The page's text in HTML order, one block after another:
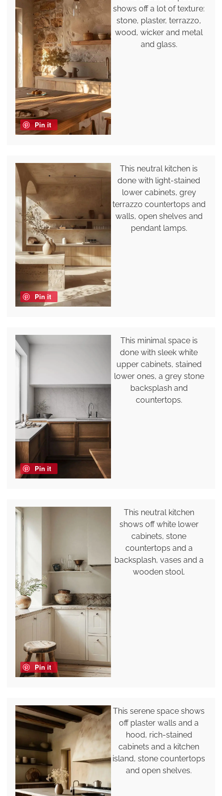
Pin it
shows off a lot of texture:
stone, plaster, terrazzo,
wood, wicker and metal
and glass.
Pin it
This neutral kitchen is
done with light-stained
lower cabinets, grey
terrazzo countertops and
walls, open shelves and
pendant lamps.
Pin it
This minimal space is
done with sleek white
upper cabinets, stained
lower ones, a grey stone
backsplash and
countertops.
Pin it
This neutral kitchen
shows off white lower
cabinets, stone
countertops and a
backsplash, vases and a
wooden stool.
This serene space shows
off plaster walls and a
hood, rich-stained
cabinets and a kitchen
island, stone countertops
and open shelves.